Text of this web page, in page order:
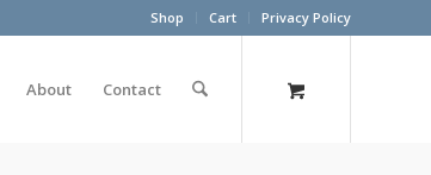
Shop Cart Privacy Policy
About Contact